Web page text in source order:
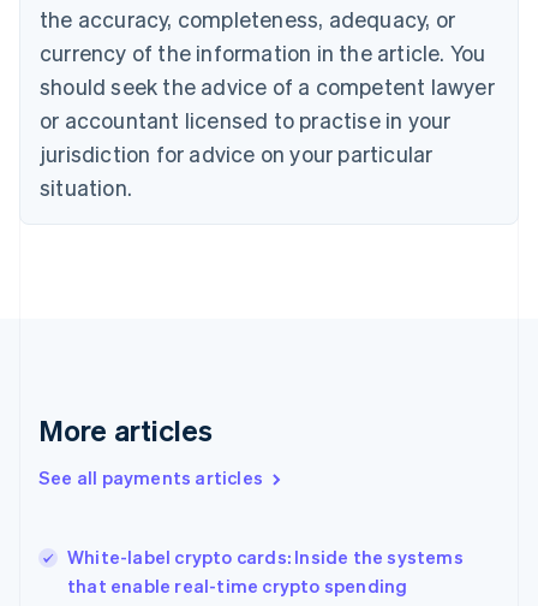
the accuracy, completeness, adequacy, or
currency of the information in the article. You
should seek the advice of a competent lawyer
or accountant licensed to practise in your
jurisdiction for advice on your particular
situation.
More articles
See all payments articles
White-label crypto cards: Inside the systems
that enable real-time crypto spending
English Italiano
English
Czech Republic
Denmark
English
Estonia
Finland
Greece
Hong Kong SAR, China
English
India